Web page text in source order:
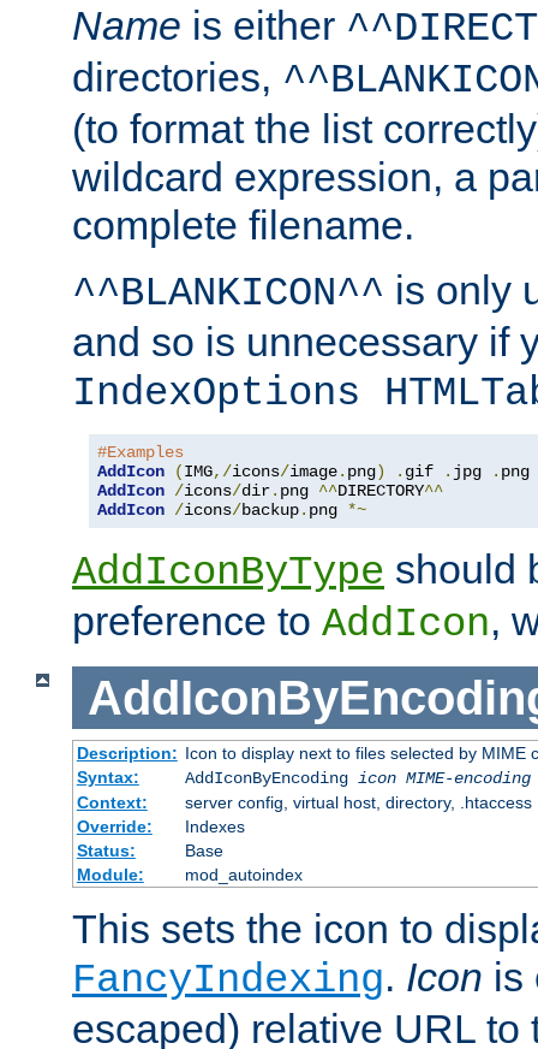
Name is either
directories,
(to format the list
wildcard expression, a
complete filename.
^^BLANKICON^^ is only
and so is unnecessary if
IndexOptions
#Examples
AddIcon
(IMG,/icons/image. png) . gif . jpg .
AddIcon /icons/dir. png ^^DIRECTORY^^
AddIcon /icons/backup. png *~
AddIconByType should
preference to AddIcon,
Description: Icon to display next to files selected by MIME
Syntax:
AddIconByEncoding icon MIME-encoding
Context:
server config, virtual host, directory, .htaccess
Override:
Indexes
Status:
Base
Module:
mod_autoindex
This sets the icon to
FancyIndexing. Icon is
escaped) relative URL to